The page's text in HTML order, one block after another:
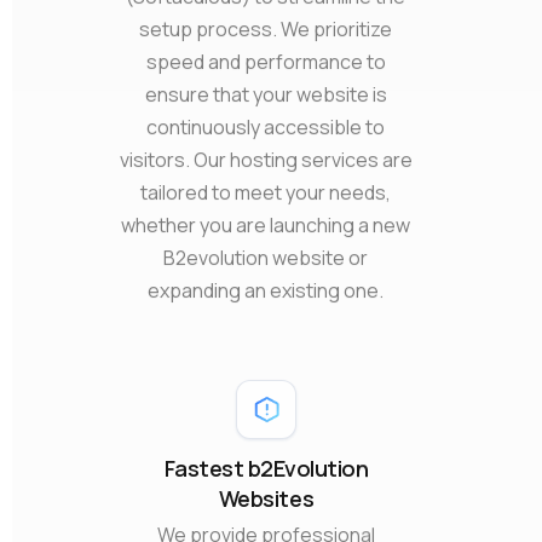
setup process. We prioritize
speed and performance to
ensure that your website is
continuously accessible to
visitors. Our hosting services are
tailored to meet your needs,
whether you are launching a new
B2evolution website or
expanding an existing one.
Fastest b2Evolution
Websites
We provide professional